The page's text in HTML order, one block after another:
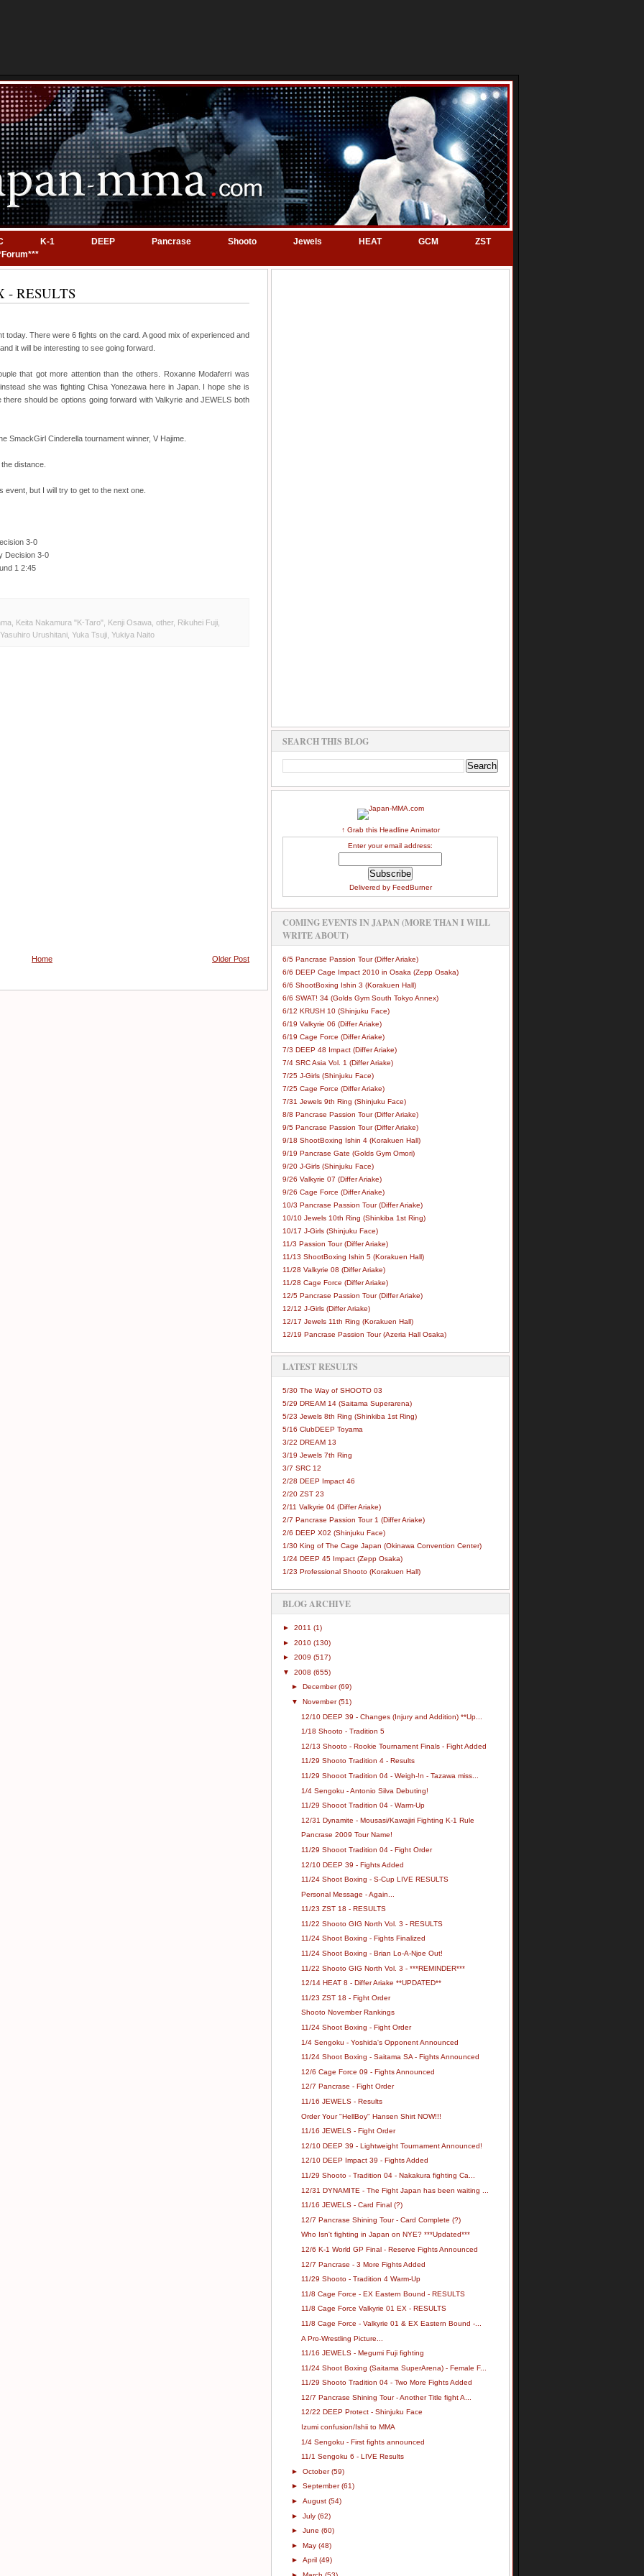
K-1 DEEP Pancrase Shooto Jewels HEAT GCM
ZST
- RESULTS
today. There were 6 fights on the card. A good mix of experienced and
it will be interesting to see going forward.
that got more attention than the others. Roxanne Modaferri was
she was fighting Chisa Yonezawa here in Japan. I hope she is
should be options going forward with Valkyrie and JEWELS both
SmackGirl Cinderella tournament winner, V Hajime.
distance.
but I will try to get to the next one.
3-0
Decision 3-0
1 2:45
Keita Nakamura "K-Taro" Kenji Osawa other, Rikuhei Fuji
Yasuhiro Urushitani Yuka Tsuji Yukiya Naito
Older Post
Home
SEARCH THIS BLOG
↑ Grab this Headline Animator
Enter your email address:
Delivered by FeedBurner
COMING EVENTS IN JAPAN (MORE THAN I WILL
WRITE ABOUT)
6/5 Pancrase Passion Tour (Differ Ariake)
6/6 DEEP Cage Impact 2010 in Osaka (Zepp Osaka)
6/6 ShootBoxing Ishin 3 (Korakuen Hall)
6/6 SWAT! 34 (Golds Gym South Tokyo Annex)
6/12 KRUSH 10 (Shinjuku Face)
6/19 Valkyrie 06 (Differ Ariake)
6/19 Cage Force (Differ Ariake)
7/3 DEEP 48 Impact (Differ Ariake)
7/4 SRC Asia Vol. 1 (Differ Ariake)
7/25 J-Girls (Shinjuku Face)
7/25 Cage Force (Differ Ariake)
7/31 Jewels 9th Ring (Shinjuku Face)
8/8 Pancrase Passion Tour (Differ Ariake)
9/5 Pancrase Passion Tour (Differ Ariake)
9/18 ShootBoxing Ishin 4 (Korakuen Hall)
9/19 Pancrase Gate (Golds Gym Omori)
9/20 J-Girls (Shinjuku Face)
9/26 Valkyrie 07 (Differ Ariake)
9/26 Cage Force (Differ Ariake)
10/3 Pancrase Passion Tour (Differ Ariake)
10/10 Jewels 10th Ring (Shinkiba 1st Ring)
10/17 J-Girls (Shinjuku Face)
11/3 Passion Tour (Differ Ariake)
11/13 ShootBoxing Ishin 5 (Korakuen Hall)
11/28 Valkyrie 08 (Differ Ariake)
11/28 Cage Force (Differ Ariake)
12/5 Pancrase Passion Tour (Differ Ariake)
12/12 J-Girls (Differ Ariake)
12/17 Jewels 11th Ring (Korakuen Hall)
12/19 Pancrase Passion Tour (Azeria Hall Osaka)
LATEST RESULTS
5/30 The Way of SHOOTO 03
5/29 DREAM 14 (Saitama Superarena)
5/23 Jewels 8th Ring (Shinkiba 1st Ring)
5/16 ClubDEEP Toyama
3/22 DREAM 13
3/19 Jewels 7th Ring
3/7 SRC 12
2/28 DEEP Impact 46
2/20 ZST 23
2/11 Valkyrie 04 (Differ Ariake)
2/7 Pancrase Passion Tour 1 (Differ Ariake)
2/6 DEEP X02 (Shinjuku Face)
1/30 King of The Cage Japan (Okinawa Convention Center)
1/24 DEEP 45 Impact (Zepp Osaka)
1/23 Professional Shooto (Korakuen Hall)
BLOG ARCHIVE
► 2011 (1)
► 2010 (130)
► 2009 (517)
▼ 2008 (655)
► December(69)
▼November(51)
12/10 DEEP 39 - Changes (Injury and Addition) **Up...
1/18 Shooto - Tradition 5
12/13 Shooto - Rookie Tournament Finals - Fight Added
11/29 Shooto Tradition 4 - Results
11/29 Shooot Tradition 04 - Weigh-!n - Tazawa miss...
1/4 Sengoku - Antonio Silva Debuting!
11/29 Shooot Tradition 04 - Warm-Up
12/31 Dynamite - Mousasi/Kawajiri Fighting K-1 Rule
Pancrase 2009 Tour Name!
11/29 Shooot Tradition 04 - Fight Order
12/10 DEEP 39 - Fights Added
11/24 Shoot Boxing - S-Cup LIVE RESULTS
Personal Message - Again...
11/23 ZST 18 - RESULTS
11/22 Shooto GIG North Vol. 3 - RESULTS
11/24 Shoot Boxing - Fights Finalized
11/24 Shoot Boxing - Brian Lo-A-Njoe Out!
11/22 Shooto GIG North Vol. 3 - ***REMINDER***
12/14 HEAT 8 - Differ Ariake **UPDATED**
11/23 ZST 18 - Fight Order
Shooto November Rankings
11/24 Shoot Boxing - Fight Order
1/4 Sengoku - Yoshida's Opponent Announced
11/24 Shoot Boxing - Saitama SA - Fights Announced
12/6 Cage Force 09 - Fights Announced
12/7 Pancrase - Fight Order
11/16 JEWELS - Results
Order Your "HellBoy" Hansen Shirt NOW!!!
11/16 JEWELS - Fight Order
12/10 DEEP 39 - Lightweight Tournament Announced!
12/10 DEEP Impact 39 - Fights Added
11/29 Shooto - Tradition 04 - Nakakura fighting Ca...
12/31 DYNAMITE - The Fight Japan has been waiting ...
11/16 JEWELS - Card Final (?)
12/7 Pancrase Shining Tour - Card Complete (?)
Who Isn't fighting in Japan on NYE? ***Updated***
12/6 K-1 World GP Final - Reserve Fights Announced
12/7 Pancrase - 3 More Fights Added
11/29 Shooto - Tradition 4 Warm-Up
11/8 Cage Force - EX Eastern Bound - RESULTS
11/8 Cage Force Valkyrie 01 EX - RESULTS
11/8 Cage Force - Valkyrie 01 & EX Eastern Bound -...
A Pro-Wrestling Picture...
11/16 JEWELS - Megumi Fuji fighting
11/24 Shoot Boxing (Saitama SuperArena) - Female F...
11/29 Shooto Tradition 04 - Two More Fights Added
12/7 Pancrase Shining Tour - Another Title fight A...
12/22 DEEP Protect - Shinjuku Face
Izumi confusion/Ishii to MMA
1/4 Sengoku - First fights announced
11/1 Sengoku 6 - LIVE Results
►October(59)
►September(61)
►August(54)
►July(62)
►June(60)
►May(48)
►April(49)